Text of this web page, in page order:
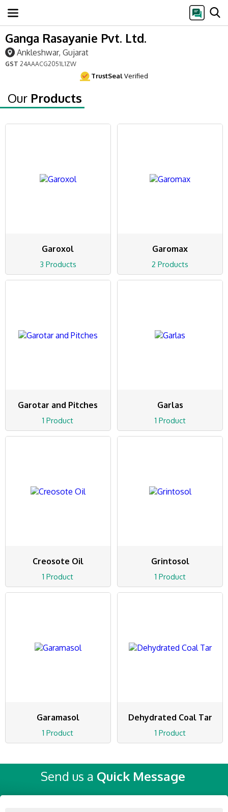
Ganga Rasayanie Pvt. Ltd.
Ankleshwar, Gujarat
GST 24AAACG2051L1ZW
TrustSealVerified
Our Products
Garoxol
3 Products
Garomax
2 Products
Garotar and Pitches
1 Product
Garlas
1 Product
Creosote Oil
1 Product
Grintosol
1 Product
Garamasol
1 Product
Dehydrated Coal Tar
1 Product
Send us a Quick Message